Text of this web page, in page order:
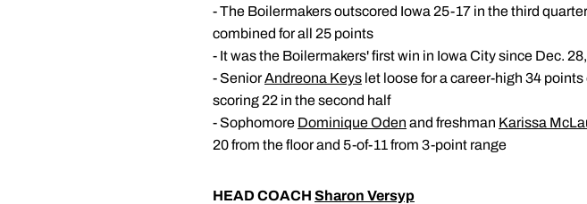
- The Boilermakers outscored Iowa 25-17 in the third
combined for all 25 points
- It was the Boilermakers' first win in Iowa City since Dec.
- SeniorAndreona Keys let loose for a career-high 34
scoring 22 in the second half
- Sophomore Dominique Oden and freshman Karissa
20 from the floor and 5-of-11 from 3-point range
HEAD COACH Sharon Versyp